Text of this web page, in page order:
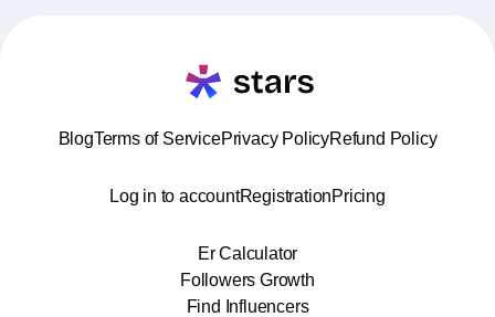
BlogTerms of ServicePrivacy PolicyRefund Policy
Log in to accountRegistrationPricing
Er Calculator
Followers Growth
Find Influencers